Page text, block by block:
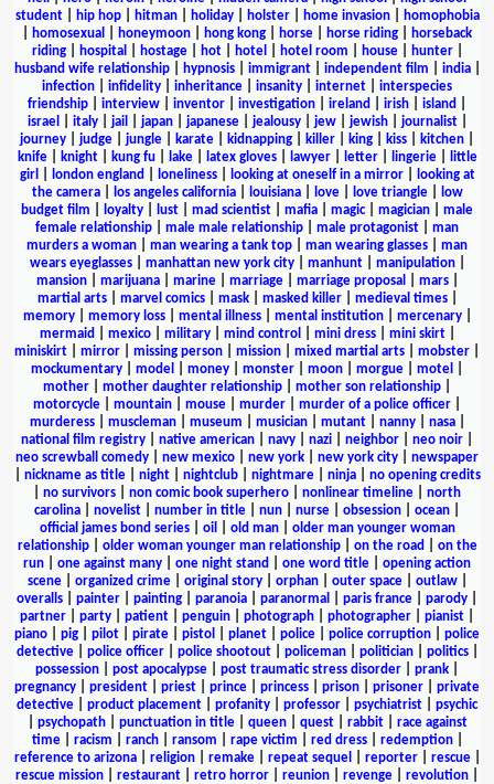
student| hip hop| hitman| holiday| holster| home invasion|
homophobia
homosexual honeymoon hong kong horse horse riding
horseback
riding| hospital hostage| hot| hotel hotel room house| hunter|
husband wife relationship| hypnosis| immigrant| independent film india|
infection
infidelity inheritance insanity internet
interspecies
friendship
interview inventor investigation ireland irish island
israel
italy| jail japan| japanese| jealousy| jew| jewish| journalist|
journey
judge jungle karate kidnapping killer king kiss kitchen
knife| knight| kung fu| lake| latex gloves| lawyer| letter| lingerie|
little
girl
london england loneliness| looking at oneself in a mirror|
looking at
the camera| los angeles california| louisiana| love| love triangle|
low
budget film
loyalty lust mad scientist mafia magic| magician
male
female relationship
male male relationship male protagonist
man
murders a woman
man wearing a tank top man wearing glasses
man
wears eyeglasses| manhattan new york city| manhunt| manipulation|
mansion| marijuana| marine| marriage| marriage proposal mars|
martial arts| marvel comics| mask| masked killer| medieval times|
memory| memory loss| mental illness| mental institution| mercenary|
mermaid
mexico| military| mind control mini dress| mini skirt|
miniskirt
mirror missing person mission mixed martial arts mobster
mockumentary
model money monster moon morgue motel
mother
mother daughter relationship mother son relationship
motorcycle
mountain mouse murder murder of a police officer
murderess| muscleman| museum musician| mutant| nanny| nasa|
national film registry
native american navy nazi neighbor neo noir
neo screwball comedy
new mexico new york new york city
newspaper
nickname as title| night| nightclub| nightmare| ninja| no opening credits
no survivors non comic book superhero nonlinear timeline
north
carolina
novelist number in title nun nurse obsession ocean
official james bond series| oil old man| older man younger woman
relationship| older woman younger man relationship| on the road
on the
run
one against many one night stand one word title
opening action
scene| organized crime| original story| orphan| outer space| outlaw|
overalls
painter painting paranoia paranormal paris france parody
partner
party patient penguin photograph photographer pianist
piano
pig pilot pirate pistol planet police police corruption
police
detective| police officer| police shootout| policeman| politician| politics|
possession
post apocalypse post traumatic stress disorder prank
pregnancy
president priest prince princess prison prisoner
private
detective
product placement profanity professor psychiatrist
psychic
psychopath| punctuation in title| queen| quest| rabbit| race against
time| racism ranch| ransom rape victim red dress| redemption|
reference to arizona| religion| remake| repeat sequel reporter| rescue|
rescue mission
restaurant retro horror reunion revenge revolution